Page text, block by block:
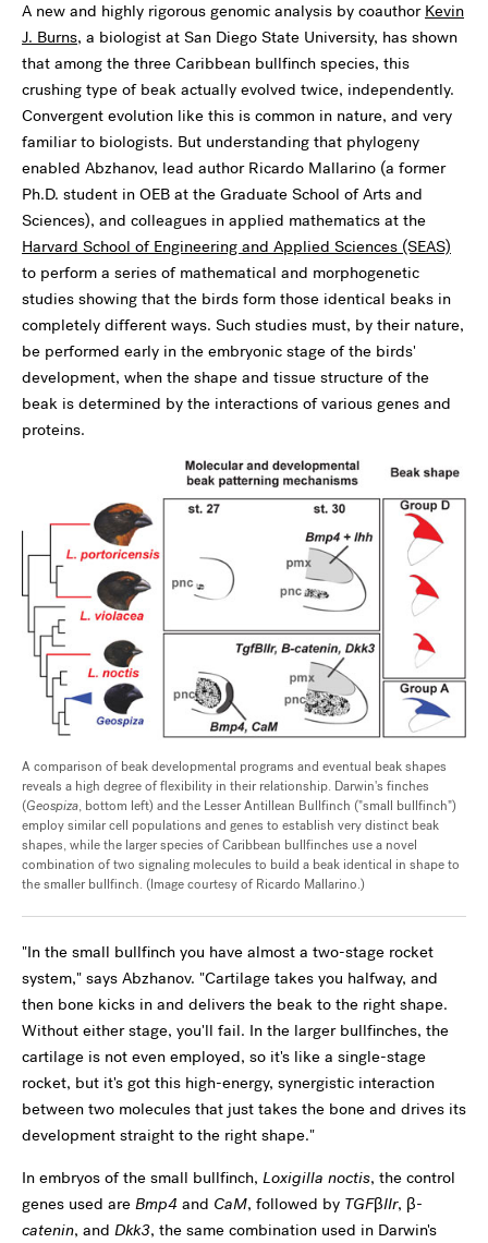
A new and highly rigorous genomic analysis by coauthor Kevin
J. Burns, a biologist at San Diego State University, has shown
that among the three Caribbean bullfinch species, this
crushing type of beak actually evolved twice, independently.
Convergent evolution like this is common in nature, and very
familiar to biologists. But understanding that phylogeny
enabled Abzhanov, lead author Ricardo Mallarino (a former
Ph.D. student in OEB at the Graduate School of Arts and
Sciences), and colleagues in applied mathematics at the
Harvard School of Engineering and Applied Sciences (SEAS)
to perform a series of mathematical and morphogenetic
studies showing that the birds form those identical beaks in
completely different ways. Such studies must, by their nature,
be performed early in the embryonic stage of the birds'
development, when the shape and tissue structure of the
beak is determined by the interactions of various genes and
proteins.
A comparison of beak developmental programs and eventual beak shapes
reveals a high degree of flexibility in their relationship. Darwin's finches
(Geospiza, bottom left) and the Lesser Antillean Bullfinch ("small bullfinch")
employ similar cell populations and genes to establish very distinct beak
shapes, while the larger species of Caribbean bullfinches use a novel
combination of two signaling molecules to build a beak identical in shape to
the smaller bullfinch. (Image courtesy of Ricardo Mallarino.)
"In the small bullfinch you have almost a two-stage rocket
system," says Abzhanov. "Cartilage takes you halfway, and
then bone kicks in and delivers the beak to the right shape.
Without either stage, you'll fail. In the larger bullfinches, the
cartilage is not even employed, so it's like a single-stage
rocket, but it's got this high-energy, synergistic interaction
between two molecules that just takes the bone and drives its
development straight to the right shape."
In embryos of the small bullfinch, Loxigilla noctis, the control
genes used are Bmp4 and CaM, followed by TGFβIIr, β-
catenin, and Dkk3, the same combination used in Darwin's